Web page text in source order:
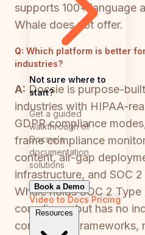
Not sure where to
start?
Get a guided
walkthrough of
Docsie's
documentation
solutions
Book a Demo
Video to Docs Pricing
Resources
supports 100+ language
Whale does not offer.
Q: Which platform is better
industries?
A: Docsie is purpose-
industries with HIPAA-
GDPR compliance
frame compliance
content, air-gap
infrastructure, and SOC
Whale holds SOC 2 Type
compliance but has no
compliance frameworks,